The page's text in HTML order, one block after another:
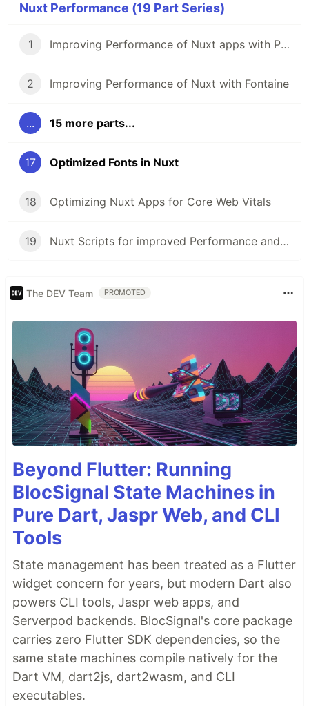
Nuxt Performance (19 Part Series)
1 Improving Performance of Nuxt apps with Partytown
2 Improving Performance of Nuxt with Fontaine
... 15 more parts...
17 Optimized Fonts in Nuxt
18 Optimizing Nuxt Apps for Core Web Vitals
19 Nuxt Scripts for improved Performance and Security
The DEV Team PROMOTED
Beyond Flutter: Running
BlocSignal State Machines in
Pure Dart, Jaspr Web, and CLI
Tools
State management has been treated as a Flutter
widget concern for years, but modern Dart also
powers CLI tools, Jaspr web apps, and
Serverpod backends. BlocSignal's core package
carries zero Flutter SDK dependencies, so the
same state machines compile natively for the
Dart VM, dart2js, dart2wasm, and CLI
executables.